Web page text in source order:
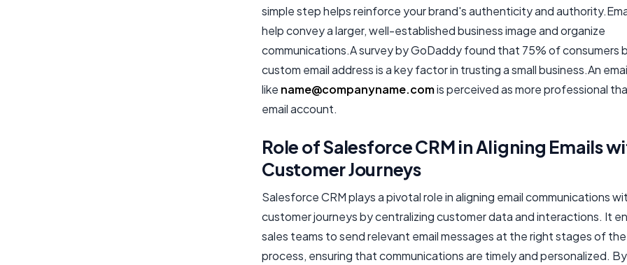
simple step helps reinforce your brand's authenticity and
help convey a larger, well-established business image and organize
communications.A survey by GoDaddy found that 75% of consumers
custom email address is a key factor in trusting a small business.An
like name@companyname.comis perceived as more professional
email account.
Role of Salesforce CRM in Aligning Emails
Customer Journeys
Salesforce CRM plays a pivotal role in aligning email communications
customer journeys by centralizing customer data and interactions. It
sales teams to send relevant email messages at the right stages of the
process, ensuring that communications are timely and personalized. By